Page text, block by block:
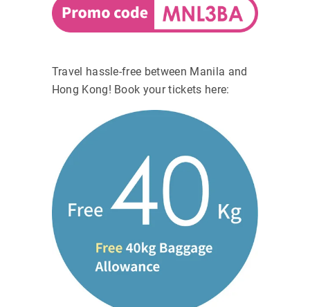
Travel hassle-free between Manila and
Hong Kong! Book your tickets here: